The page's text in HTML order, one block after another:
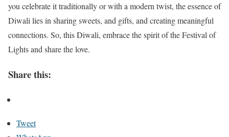
you celebrate it traditionally or with a modern twist, the essence of
Diwali lies in sharing sweets, and gifts, and creating meaningful
connections. So, this Diwali, embrace the spirit of the Festival of
Lights and share the love.
Share this:
Tweet